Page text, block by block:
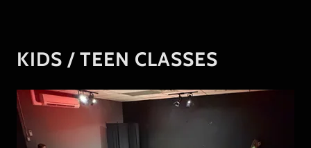
KIDS / TEEN CLASSES